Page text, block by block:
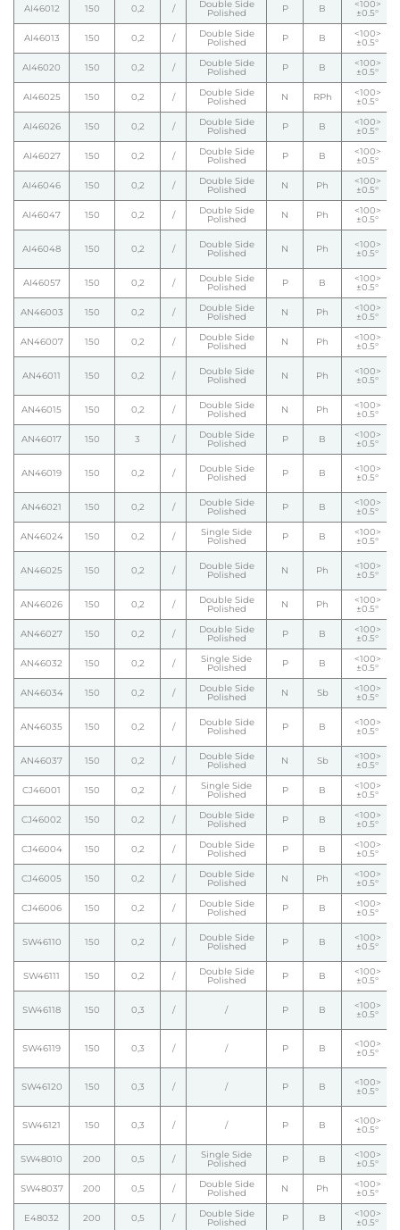
AI46012 150 0,2 / Double Side
Polished P B <100>
±0.5°
AI46013 150 0,2 / Double Side
Polished P B <100>
±0.5°
AI46020 150 0,2 / Double Side
Polished P B <100>
±0.5°
AI46025 150 0,2 / Double Side
Polished N RPh <100>
±0.5°
AI46026 150 0,2 / Double Side
Polished P B <100>
±0.5°
AI46027 150 0,2 / Double Side
Polished P B <100>
±0.5°
AI46046 150 0,2 / Double Side
Polished N Ph <100>
±0.5°
AI46047 150 0,2 / Double Side
Polished N Ph <100>
±0.5°
AI46048 150 0,2 / Double Side
Polished N Ph <100>
±0.5°
AI46057 150 0,2 / Double Side
Polished P B <100>
±0.5°
AN46003 150 0,2 / Double Side
Polished N Ph <100>
±0.5°
AN46007 150 0,2 / Double Side
Polished N Ph <100>
±0.5°
AN46011 150 0,2 / Double Side
Polished N Ph <100>
±0.5°
AN46015 150 0,2 / Double Side
Polished N Ph <100>
±0.5°
AN46017 150 3 / Double Side
Polished P B <100>
±0.5°
AN46019 150 0,2 / Double Side
Polished P B <100>
±0.5°
AN46021 150 0,2 / Double Side
Polished P B <100>
±0.5°
AN46024 150 0,2 / Single Side
Polished P B <100>
±0.5°
AN46025 150 0,2 / Double Side
Polished N Ph <100>
±0.5°
AN46026 150 0,2 / Double Side
Polished N Ph <100>
±0.5°
AN46027 150 0,2 / Double Side
Polished P B <100>
±0.5°
AN46032 150 0,2 / Single Side
Polished P B <100>
±0.5°
AN46034 150 0,2 / Double Side
Polished N Sb <100>
±0.5°
AN46035 150 0,2 / Double Side
Polished P B <100>
±0.5°
AN46037 150 0,2 / Double Side
Polished N Sb <100>
±0.5°
CJ46001 150 0,2 / Single Side
Polished P B <100>
±0.5°
CJ46002 150 0,2 / Double Side
Polished P B <100>
±0.5°
CJ46004 150 0,2 / Double Side
Polished P B <100>
±0.5°
CJ46005 150 0,2 / Double Side
Polished N Ph <100>
±0.5°
CJ46006 150 0,2 / Double Side
Polished P B <100>
±0.5°
SW46110 150 0,2 / Double Side
Polished P B <100>
±0.5°
SW46111 150 0,2 / Double Side
Polished P B <100>
±0.5°
SW46118 150 0,3 / / P B <100>
±0.5°
SW46119 150 0,3 / / P B <100>
±0.5°
SW46120 150 0,3 / / P B <100>
±0.5°
SW46121 150 0,3 / / P B <100>
±0.5°
SW48010 200 0,5 / Single Side
Polished P B <100>
±0.5°
SW48037 200 0,5 / Double Side
Polished N Ph <100>
±0.5°
E48032 200 0,5 / Double Side
Polished P B <100>
±0.5°